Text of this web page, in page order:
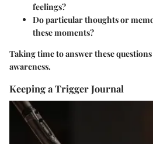
feelings?
Do particular thoughts or
these moments?
Taking time to answer these
awareness.
Keeping a Trigger Journal